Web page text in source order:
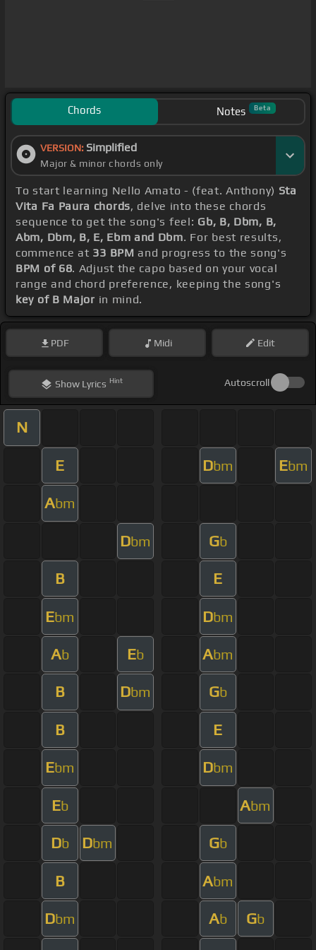
Chords Notes Beta
VERSION: Simplified
Major & minor chords only
To start learning Nello Amato - (feat. Anthony) Sta
Vita Fa Paura chords, delve into these chords
sequence to get the song's feel: Gb, B, Dbm, B,
Abm, Dbm, B, E, Ebm and Dbm. For best results,
commence at 33 BPM and progress to the song's
BPM of 68. Adjust the capo based on your vocal
range and chord preference, keeping the song's
key of B Major in mind.
PDF Midi Edit
ShowLyrics Hint Autoscroll
N
E Dbm Ebm
Abm
Dbm Gb
B E
Ebm Dbm
Ab Eb Abm
B Dbm Gb
B E
Ebm Dbm
Eb Abm
Db Dbm Gb
B Abm
Dbm Ab Gb